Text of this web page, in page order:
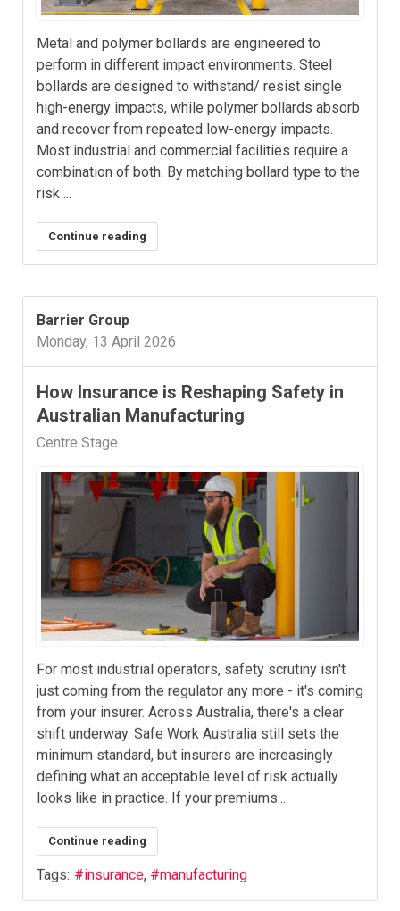
Metal and polymer bollards are engineered to
perform in different impact environments. Steel
bollards are designed to withstand/ resist single
high-energy impacts, while polymer bollards absorb
and recover from repeated low-energy impacts.
Most industrial and commercial facilities require a
combination of both. By matching bollard type to the
risk ...
Continue reading
Barrier Group
Monday, 13 April 2026
How Insurance is Reshaping Safety in
Australian Manufacturing
Centre Stage
For most industrial operators, safety scrutiny isn't
just coming from the regulator any more - it's coming
from your insurer. Across Australia, there's a clear
shift underway. Safe Work Australia still sets the
minimum standard, but insurers are increasingly
defining what an acceptable level of risk actually
looks like in practice. If your premiums...
Continue reading
Tags: insurance manufacturing